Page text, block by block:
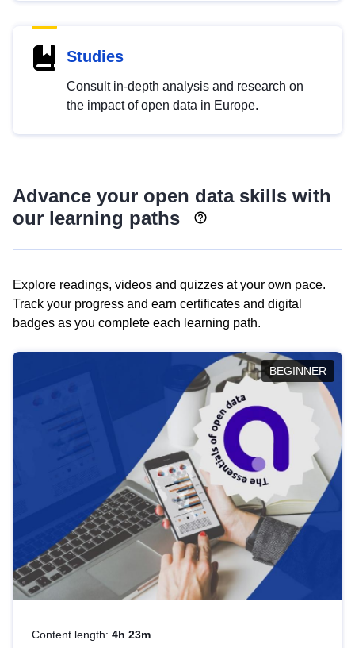
Studies
Consult in-depth analysis and research on
the impact of open data in Europe.
Advance your open data skills with
our learning paths
Explore readings, videos and quizzes at your own pace.
Track your progress and earn certificates and digital
badges as you complete each learning path.
BEGINNER
Content length: 4h 23m